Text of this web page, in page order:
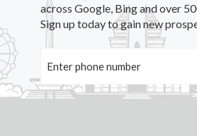
across Google, Bing and over
Sign up today to gain new